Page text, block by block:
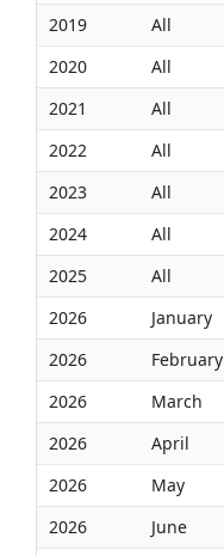
2019
All
2020
All
2021
All
2022
All
2023
All
2024
All
2025
All
2026
January
2026
February
2026
March
2026
April
2026
May
2026
June